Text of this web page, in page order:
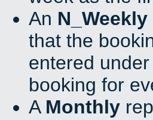
An N_Weekly
that the
entered under
booking for
A Monthly